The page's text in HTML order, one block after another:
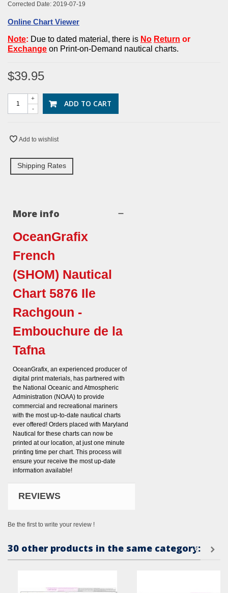
Corrected Date: 2019-07-19
Online Chart Viewer
Note: Due to dated material, there is No Return or
Exchange on Print-on-Demand nautical charts.
$39.95
-
+ ADD TO CART
Add to wishlist
Shipping Rates
More info
OceanGrafix
French
(SHOM) Nautical
Chart 5876 Ile
Rachgoun -
Embouchure de la
Tafna
OceanGrafix, an experienced producer of
digital print materials, has partnered with
the National Oceanic and Atmospheric
Administration (NOAA) to provide
commercial and recreational mariners
with the most up-to-date nautical charts
ever offered! Orders placed with Maryland
Nautical for these charts can now be
printed at our location, at just one minute
printing time per chart. This process will
ensure your receive the most up-date
information available!
REVIEWS
Be the first to write your review !
30 other products in the same category: